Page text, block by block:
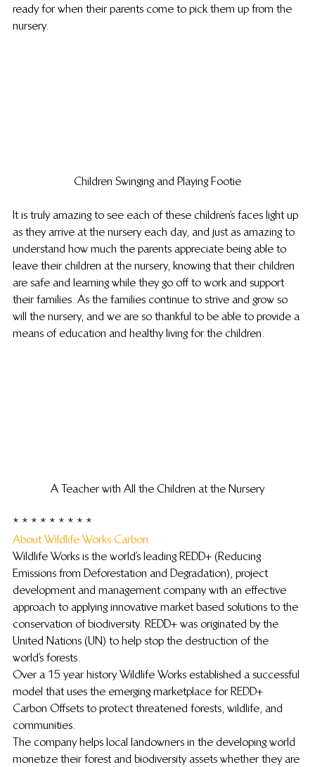
ready for when their parents come to pick them up from the
nursery.
Children Swinging and Playing Footie
It is truly amazing to see each of these children’s faces light up
as they arrive at the nursery each day, and just as amazing to
understand how much the parents appreciate being able to
leave their children at the nursery, knowing that their children
are safe and learning while they go off to work and support
their families. As the families continue to strive and grow so
will the nursery, and we are so thankful to be able to provide a
means of education and healthy living for the children.
A Teacher with All the Children at the Nursery
* * * * * * * * *
About Wildlife Works Carbon:
Wildlife Works is the world’s leading REDD+ (Reducing
Emissions from Deforestation and Degradation), project
development and management company with an effective
approach to applying innovative market based solutions to the
conservation of biodiversity. REDD+ was originated by the
United Nations (UN) to help stop the destruction of the
world’s forests.
Over a 15 year history Wildlife Works established a successful
model that uses the emerging marketplace for REDD+
Carbon Offsets to protect threatened forests, wildlife, and
communities.
The company helps local landowners in the developing world
monetize their forest and biodiversity assets whether they are